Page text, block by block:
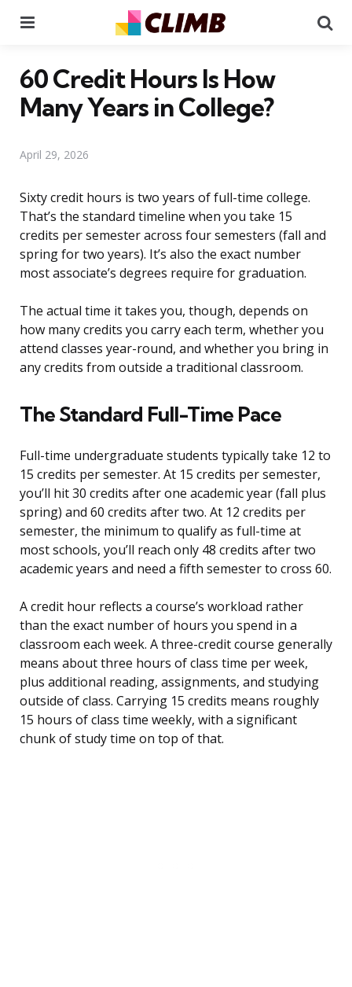
60 Credit Hours Is How
Many Years in College?
April 29, 2026
Sixty credit hours is two years of full-time college.
That’s the standard timeline when you take 15
credits per semester across four semesters (fall and
spring for two years). It’s also the exact number
most associate’s degrees require for graduation.
The actual time it takes you, though, depends on
how many credits you carry each term, whether you
attend classes year-round, and whether you bring in
any credits from outside a traditional classroom.
The Standard Full-Time Pace
Full-time undergraduate students typically take 12 to
15 credits per semester. At 15 credits per semester,
you’ll hit 30 credits after one academic year (fall plus
spring) and 60 credits after two. At 12 credits per
semester, the minimum to qualify as full-time at
most schools, you’ll reach only 48 credits after two
academic years and need a fifth semester to cross 60.
A credit hour reflects a course’s workload rather
than the exact number of hours you spend in a
classroom each week. A three-credit course generally
means about three hours of class time per week,
plus additional reading, assignments, and studying
outside of class. Carrying 15 credits means roughly
15 hours of class time weekly, with a significant
chunk of study time on top of that.